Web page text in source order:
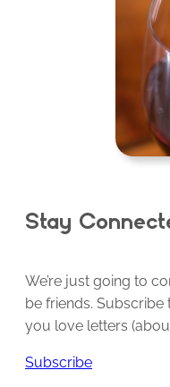
Stay
We’re just going to
be friends. Subscribe
you love letters
Subscribe